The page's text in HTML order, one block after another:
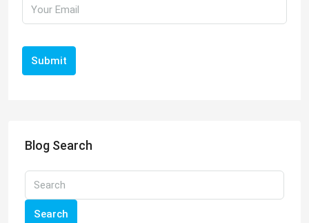
Submit
Blog Search
Search